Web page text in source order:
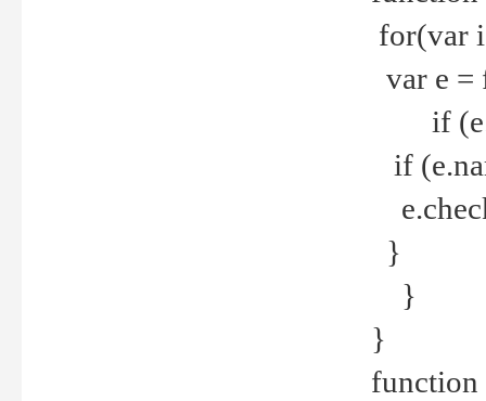
for(var
var e =
if
if
}
}
}